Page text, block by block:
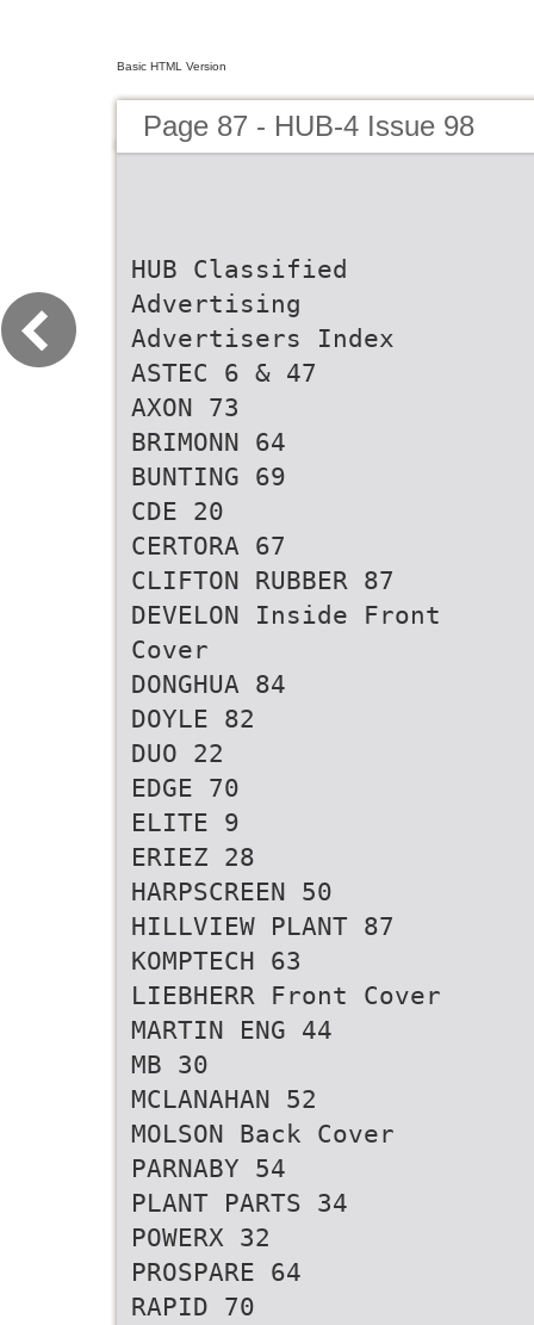
Basic HTML Version
Page 87 - HUB-4 Issue 98
HUB Classified
Advertising
Advertisers Index
ASTEC 6 & 47
AXON 73
BRIMONN 64
BUNTING 69
CDE 20
CERTORA 67
CLIFTON RUBBER 87
DEVELON Inside Front
Cover
DONGHUA 84
DOYLE 82
DUO 22
EDGE 70
ELITE 9
ERIEZ 28
HARPSCREEN 50
HILLVIEW PLANT 87
KOMPTECH 63
LIEBHERR Front Cover
MARTIN ENG 44
MB 30
MCLANAHAN 52
MOLSON Back Cover
PARNABY 54
PLANT PARTS 34
POWERX 32
PROSPARE 64
RAPID 70